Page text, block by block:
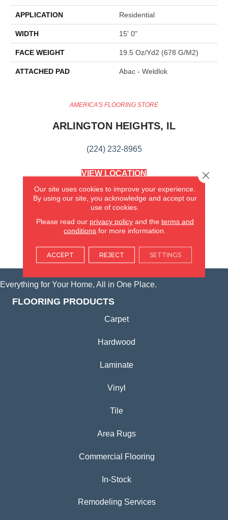
APPLICATION Residential
WIDTH 15' 0"
FACE WEIGHT 19.5 Oz/yd2 (678 G/m2)
ATTACHED PAD Abac - Weldlok
AMERICA'S FLOORING STORE
ARLINGTON HEIGHTS, IL
(224) 232-8965
VIEW LOCATION
(KITCHEN & BATH REMODELING)
SYCAMORE, IL
(815) 362-1754
VIEW LOCATION
Everything for Your Home, All in One Place.
FLOORING PRODUCTS
Carpet
Hardwood
Laminate
Vinyl
Tile
Area Rugs
Commercial Flooring
In-Stock
Remodeling Services
Our site uses cookies to improve your experience.
By using our site, you acknowledge and accept our
use of cookies.
Please read our privacy policyand the terms and
conditions for more information.
ACCEPT REJECT SETTINGS
Close